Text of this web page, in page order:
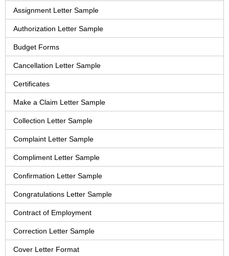
Assignment Letter Sample
Authorization Letter Sample
Budget Forms
Cancellation Letter Sample
Certificates
Make a Claim Letter Sample
Collection Letter Sample
Complaint Letter Sample
Compliment Letter Sample
Confirmation Letter Sample
Congratulations Letter Sample
Contract of Employment
Correction Letter Sample
Cover Letter Format